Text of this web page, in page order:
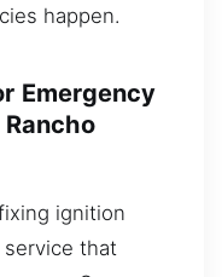
happen.
Emergency
ignition
that